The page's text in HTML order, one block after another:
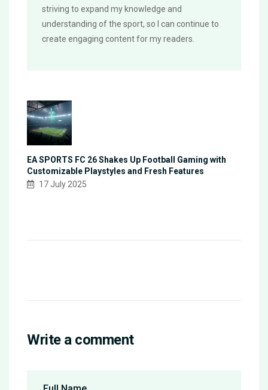
striving to expand my knowledge and
understanding of the sport, so I can continue to
create engaging content for my readers.
EA SPORTS FC 26 Shakes Up Football Gaming with
Customizable Playstyles and Fresh Features
17 July 2025
Write a comment